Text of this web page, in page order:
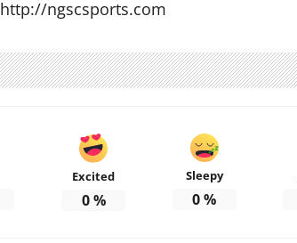
http://ngscsports.com
Excited
0%
Sleepy
0%